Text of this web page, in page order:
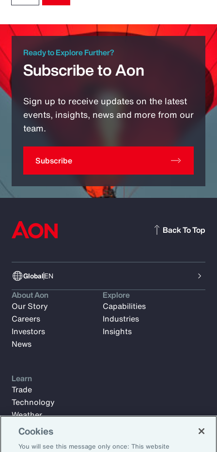
Ready to Explore Further?
Subscribe to Aon
Sign up to receive updates on the latest
events, insights, news and more from our
team.
Subscribe
GlobalEN
Back To Top
About Aon
Our Story
Careers
Investors
News
Explore
Capabilities
Industries
Insights
Learn
Trade
Technology
Weather
Workforce
Cookies
You will see this message only once: This website